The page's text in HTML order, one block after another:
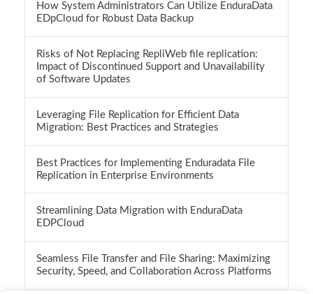
How System Administrators Can Utilize EnduraData
EDpCloud for Robust Data Backup
Risks of Not Replacing RepliWeb file replication:
Impact of Discontinued Support and Unavailability
of Software Updates
Leveraging File Replication for Efficient Data
Migration: Best Practices and Strategies
Best Practices for Implementing Enduradata File
Replication in Enterprise Environments
Streamlining Data Migration with EnduraData
EDPCloud
Seamless File Transfer and File Sharing: Maximizing
Security, Speed, and Collaboration Across Platforms